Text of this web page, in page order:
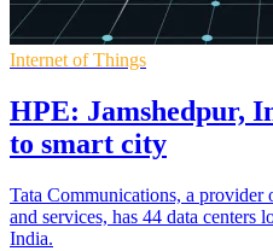
Internet of Things
HPE: Jamshedpur,
to smart city
Tata Communications, a provider
and services, has 44 data
India.